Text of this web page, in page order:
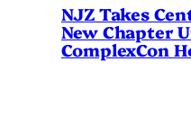
NJZ Takes
New Chapter
ComplexCon